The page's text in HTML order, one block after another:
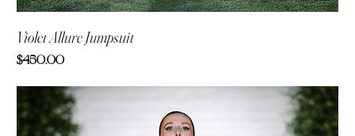
Violet Allure Jumpsuit
Price
$450.00